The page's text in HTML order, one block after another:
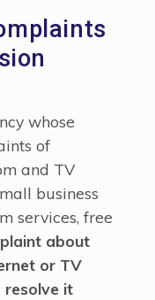
whose
of
and TV
business
services, free
about
or TV
it